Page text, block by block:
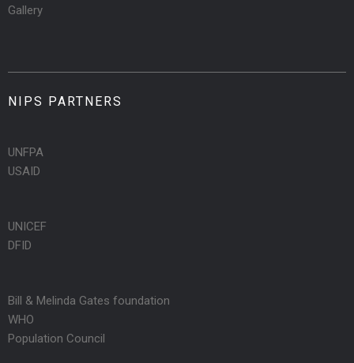
Gallery
NIPS PARTNERS
UNFPA
USAID
UNICEF
DFID
Bill & Melinda Gates foundation
WHO
Population Council